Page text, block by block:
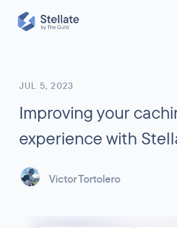
JUL 5, 2023
Improving your
experience with
Victor Tortolero